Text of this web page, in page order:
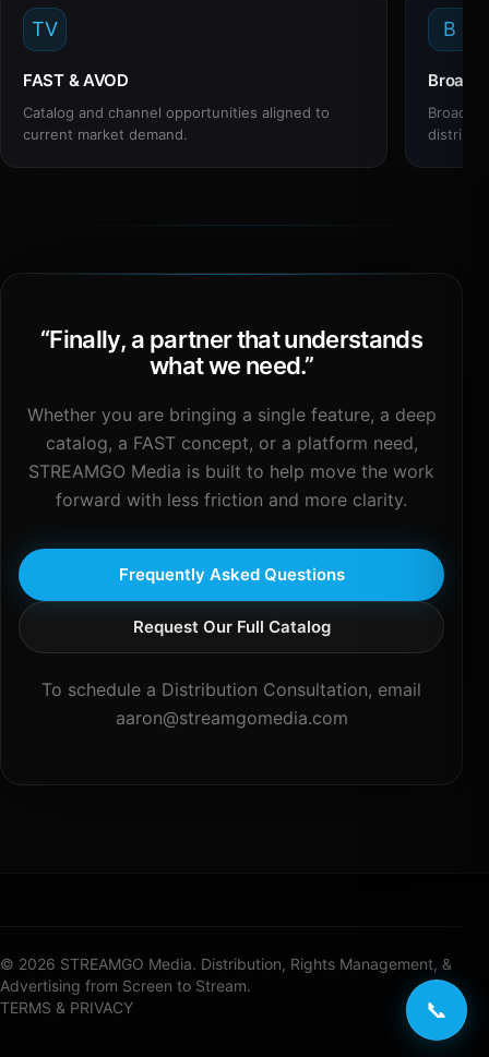
TV
FAST & AVOD
Catalog and channel opportunities aligned to
current market demand.
B
“Finally, a partner that understands
what we need.”
Whether you are bringing a single feature, a deep
catalog, a FAST concept, or a platform need,
STREAMGO Media is built to help move the work
forward with less friction and more clarity.
Frequently Asked Questions
Request Our Full Catalog
To schedule a Distribution Consultation, email
aaron@streamgomedia.com
© 2026 STREAMGO Media. Distribution, Rights Management, &
Advertising from Screen to Stream.
TERMS & PRIVACY
📞